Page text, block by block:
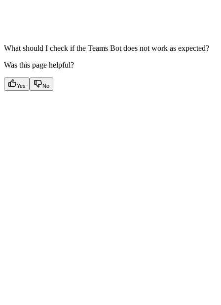
What should I check if the Teams Bot does not work as expected?
Was this page helpful?
Yes No